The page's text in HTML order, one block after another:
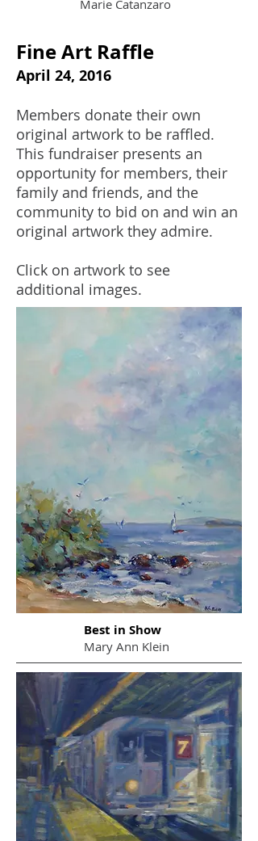
Marie Catanzaro
Fine Art Raffle
April 24, 2016
Members donate their own
original artwork to be raffled.
This fundraiser presents an
opportunity for members, their
family and friends, and the
community to bid on and win an
original artwork they admire.
Click on artwork to see
additional images.
Best in Show
Mary Ann Klein